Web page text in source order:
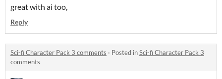
great with ai too,
Reply
Sci-fi Character Pack 3 comments · Posted inSci-fi Character Pack 3
comments